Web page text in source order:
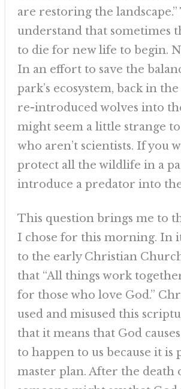
are restoring the
understand that sometimes
to die for new life to begin.
In an effort to save the
park’s ecosystem, back in the
re-introduced wolves into
might seem a little strange
who aren’t scientists. If you
protect all the wildlife in a
introduce a predator into
This question brings me to
I chose for this morning. In
to the early Christian
that “All things work
for those who love God.”
used and misused this
that it means that God
to happen to us because it is
master plan. After the death